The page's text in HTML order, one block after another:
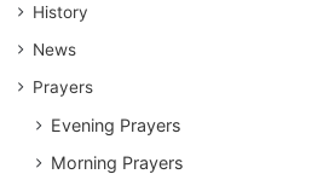
History
News
Prayers
Evening Prayers
Morning Prayers